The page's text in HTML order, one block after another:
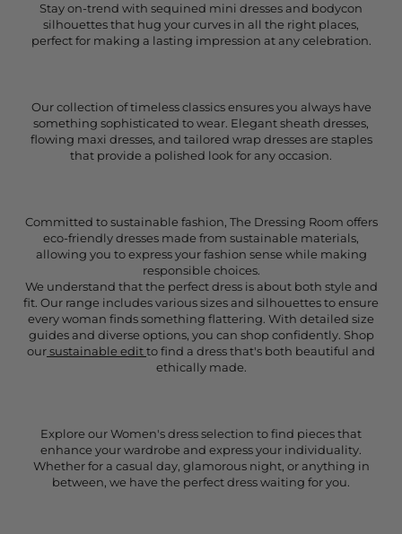
Stay on-trend with sequined mini dresses and bodycon
silhouettes that hug your curves in all the right places,
perfect for making a lasting impression at any celebration.
Our collection of timeless classics ensures you always have
something sophisticated to wear. Elegant sheath dresses,
flowing maxi dresses, and tailored wrap dresses are staples
that provide a polished look for any occasion.
Committed to sustainable fashion, The Dressing Room offers
eco-friendly dresses made from sustainable materials,
allowing you to express your fashion sense while making
responsible choices.
We understand that the perfect dress is about both style and
fit. Our range includes various sizes and silhouettes to ensure
every woman finds something flattering. With detailed size
guides and diverse options, you can shop confidently. Shop
oursustainable editto find a dress that's both beautiful and
ethically made.
Explore our Women's dress selection to find pieces that
enhance your wardrobe and express your individuality.
Whether for a casual day, glamorous night, or anything in
between, we have the perfect dress waiting for you.